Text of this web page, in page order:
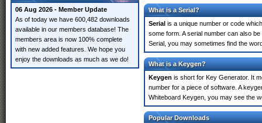
06 Aug 2026 - Member Update
As of today we have 600,482 downloads
available in our members database! The
members area is now 100% complete
with new added features. We hope you
enjoy the downloads as much as we do!
What is a Serial?
Serial is a unique number or code
some form. A serial number can also
Serial, you may sometimes find the
What is a Keygen?
Keygen is short for Key Generator. It
number for a piece of software. A
Whiteboard Keygen, you may see the
Popular Downloads